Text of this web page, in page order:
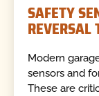
SAFETY
REVERSAL
Modern
sensors and
These are